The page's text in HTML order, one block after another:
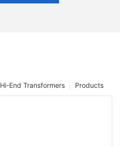
Products
Hi-End Transformers